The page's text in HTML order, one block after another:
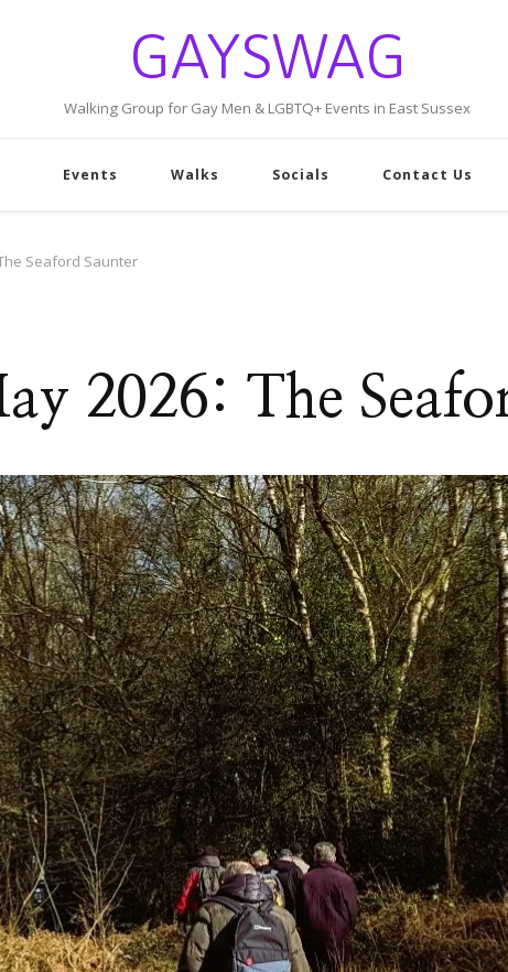
GAYSWAG
Walking Group for Gay Men & LGBTQ+ Events in East Sussex
Events Walks Socials Contact Us
Seaford Saunter
2026: The